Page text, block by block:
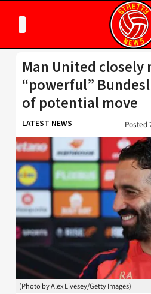
Man United
“powerful”
of potential move
LATEST NEWS Posted
(Photo by Alex Livesey/Getty Images)